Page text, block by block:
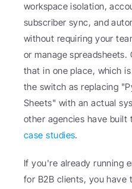
workspace isolation,
subscriber sync, and
without requiring your
or manage spreadsheets.
that in one place, which
the switch as replacing
Sheets" with an actual
other agencies have built
case studies.
If you're already running
for B2B clients, you have